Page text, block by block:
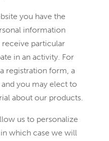
you have the
information
particular
in an activity. For
registration form, a
you may elect to
about our products.
us to personalize
which case we will